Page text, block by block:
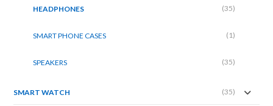
HEADPHONES (35)
SMART PHONE CASES (1)
SPEAKERS (35)
SMART WATCH (35)